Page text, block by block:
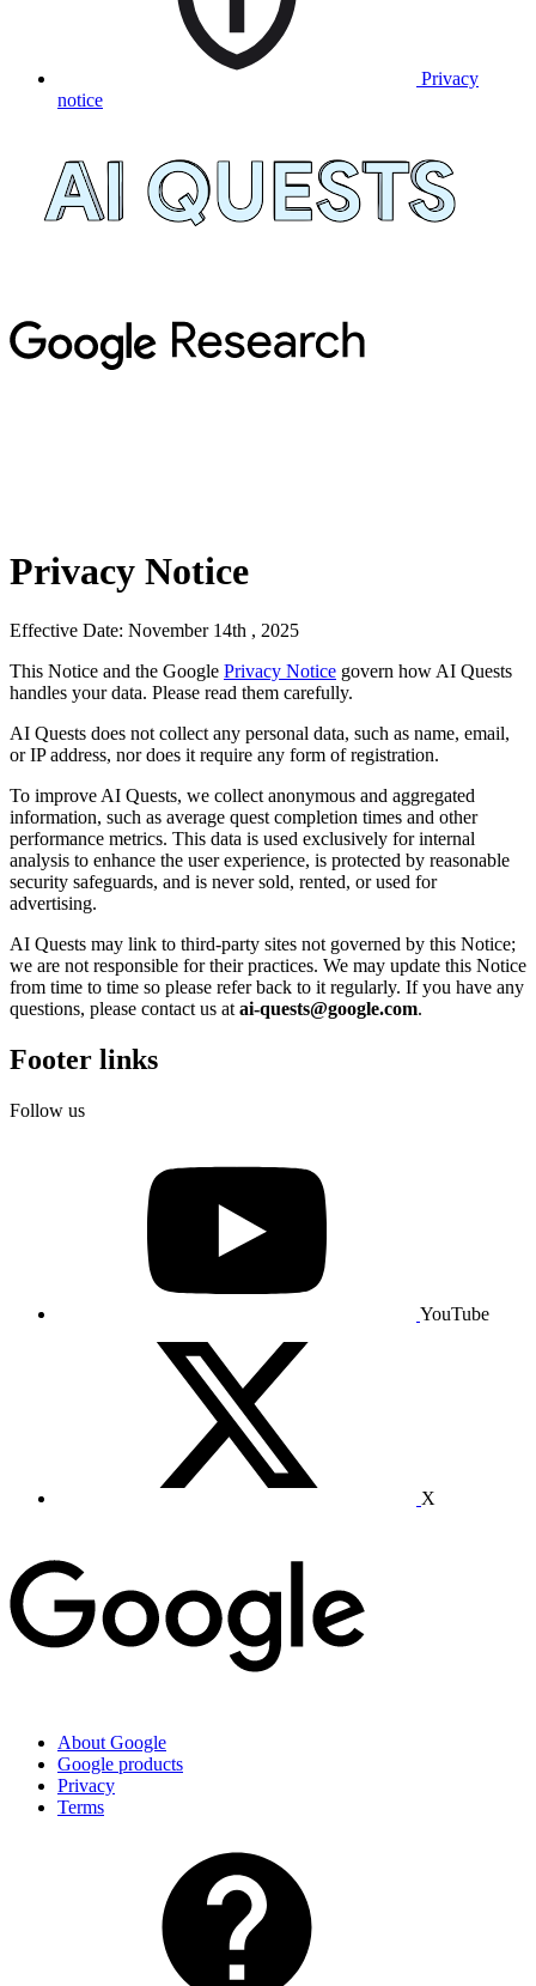
Privacy
notice
Privacy Notice
Effective Date: November 14th , 2025
This Notice and the Google Privacy Notice govern how AI Quests
handles your data. Please read them carefully.
AI Quests does not collect any personal data, such as name, email,
or IP address, nor does it require any form of registration.
To improve AI Quests, we collect anonymous and aggregated
information, such as average quest completion times and other
performance metrics. This data is used exclusively for internal
analysis to enhance the user experience, is protected by reasonable
security safeguards, and is never sold, rented, or used for
advertising.
AI Quests may link to third-party sites not governed by this Notice;
we are not responsible for their practices. We may update this Notice
from time to time so please refer back to it regularly. If you have any
questions, please contact us at ai-quests@google.com.
Footer links
Follow us
YouTube
X
About Google
Google products
Privacy
Terms